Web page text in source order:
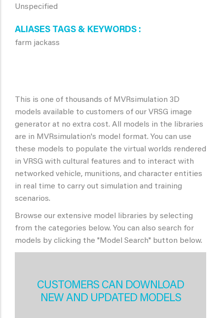
Unspecified
ALIASES TAGS & KEYWORDS
farm jackass
This is one of thousands of MVRsimulation 3D
models available to customers of our VRSG image
generator at no extra cost. All models in the libraries
are in MVRsimulation's model format. You can use
these models to populate the virtual worlds rendered
in VRSG with cultural features and to interact with
networked vehicle, munitions, and character entities
in real time to carry out simulation and training
scenarios.
Browse our extensive model libraries by selecting
from the categories below. You can also search for
models by clicking the "Model Search" button below.
CUSTOMERS CAN DOWNLOAD
NEW AND UPDATED MODELS